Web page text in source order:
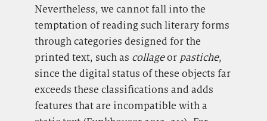
Nevertheless, we cannot fall into the
temptation of reading such literary forms
through categories designed for the
printed text, such as collageor pastiche,
since the digital status of these objects far
exceeds these classifications and adds
features that are incompatible with a